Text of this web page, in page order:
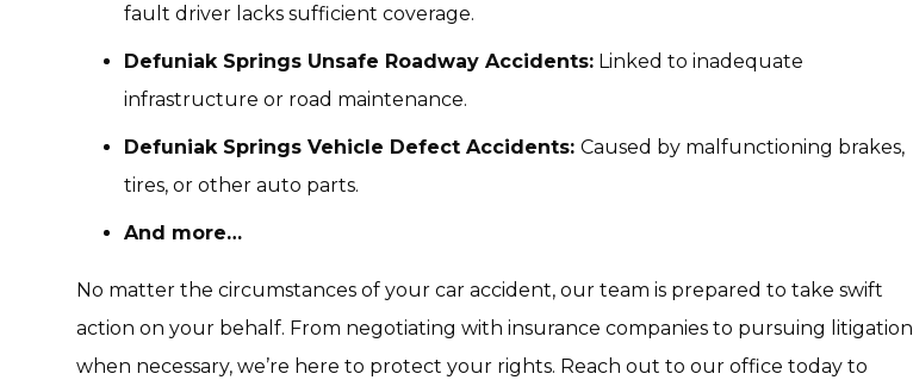
fault driver lacks sufficient coverage.
Defuniak Springs Unsafe Roadway Accidents: Linked to inadequate
infrastructure or road maintenance.
Defuniak Springs Vehicle Defect Accidents: Caused by malfunctioning brakes,
tires, or other auto parts.
And more…
No matter the circumstances of your car accident, our team is prepared to take swift
action on your behalf. From negotiating with insurance companies to pursuing litigation
when necessary, we’re here to protect your rights. Reach out to our office today to